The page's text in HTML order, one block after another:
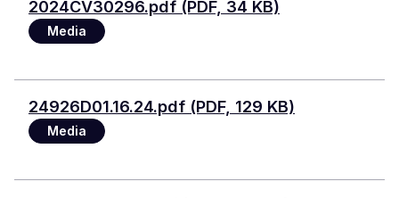
File
2024CV30296.pdf (PDF, 34 KB)
Media
Document
24926D01.16.24.pdf (PDF, 129 KB)
Media